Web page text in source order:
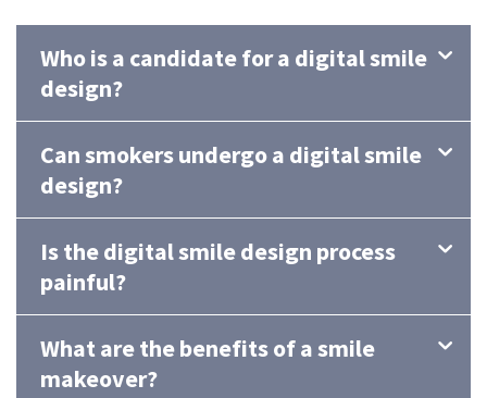
Who is a candidate for a digital smile
design?
Can smokers undergo a digital smile
design?
Is the digital smile design process
painful?
What are the benefits of a smile
makeover?